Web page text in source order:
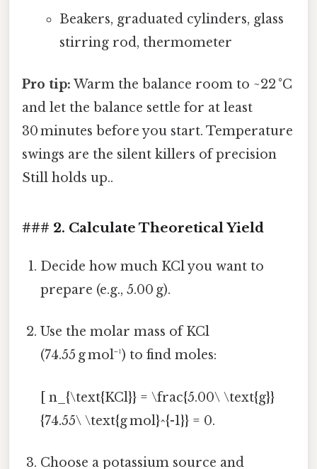
Beakers, graduated cylinders, glass
stirring rod, thermometer
Pro tip: Warm the balance room to ~22 °C
and let the balance settle for at least
30 minutes before you start. Temperature
swings are the silent killers of precision
Still holds up..
### 2. Calculate Theoretical Yield
Decide how much KCl you want to
prepare (e.g., 5.00 g).
Use the molar mass of KCl
(74.55 g mol⁻¹) to find moles:
[ n_{\text{KCl}} = \frac{5.00\ \text{g}}
{74.55\ \text{g mol}^{-1}} = 0.
Choose a potassium source and